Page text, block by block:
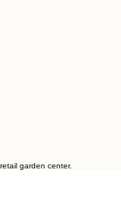
garden center.